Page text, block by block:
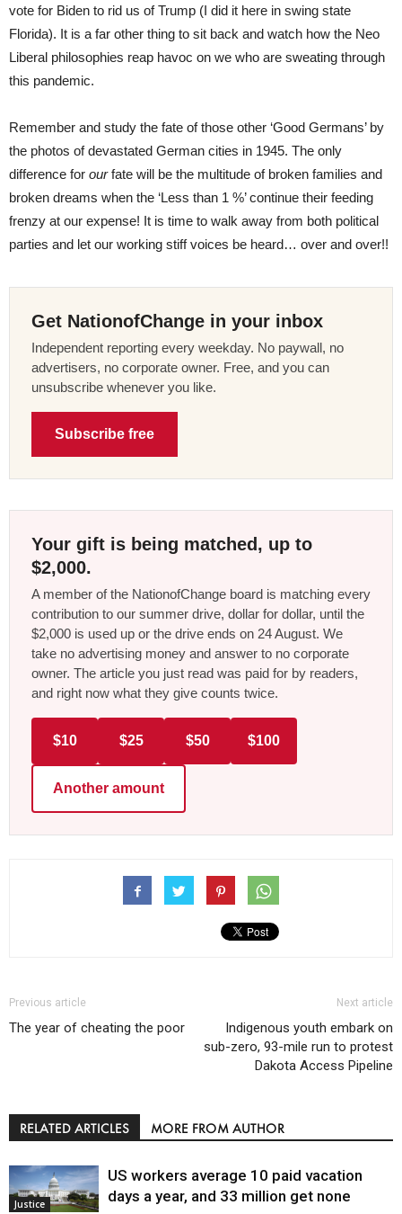
vote for Biden to rid us of Trump (I did it here in swing state
Florida). It is a far other thing to sit back and watch how the Neo
Liberal philosophies reap havoc on we who are sweating through
this pandemic.
Remember and study the fate of those other ‘Good Germans’ by
the photos of devastated German cities in 1945. The only
difference for ourfate will be the multitude of broken families and
broken dreams when the ‘Less than 1 %’ continue their feeding
frenzy at our expense! It is time to walk away from both political
parties and let our working stiff voices be heard… over and over!!
Get NationofChange in your inbox
Independent reporting every weekday. No paywall, no
advertisers, no corporate owner. Free, and you can
unsubscribe whenever you like.
Subscribe free
Your gift is being matched, up to
$2,000.
A member of the NationofChange board is matching every
contribution to our summer drive, dollar for dollar, until the
$2,000 is used up or the drive ends on 24 August. We
take no advertising money and answer to no corporate
owner. The article you just read was paid for by readers,
and right now what they give counts twice.
$10 $25 $50 $100
Another amount
Previous article
The year of cheating the poor
Next article
Indigenous youth embark on
sub-zero, 93-mile run to protest
Dakota Access Pipeline
RELATED ARTICLES MORE FROM AUTHOR
Justice
US workers average 10 paid vacation
days a year, and 33 million get none